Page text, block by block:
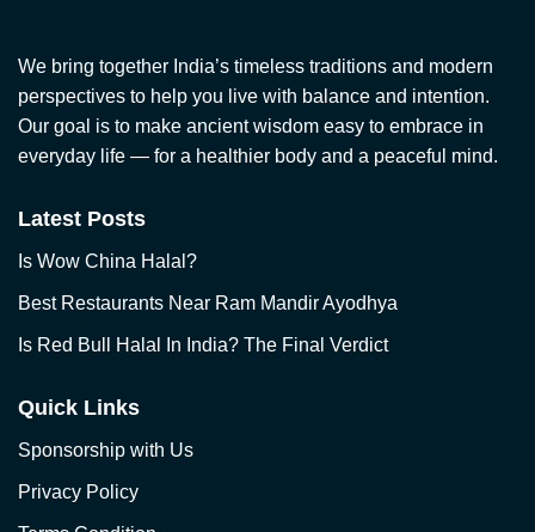
We bring together India’s timeless traditions and modern
perspectives to help you live with balance and intention.
Our goal is to make ancient wisdom easy to embrace in
everyday life — for a healthier body and a peaceful mind.
Latest Posts
Is Wow China Halal?
Best Restaurants Near Ram Mandir Ayodhya
Is Red Bull Halal In India? The Final Verdict
Quick Links
Sponsorship with Us
Privacy Policy